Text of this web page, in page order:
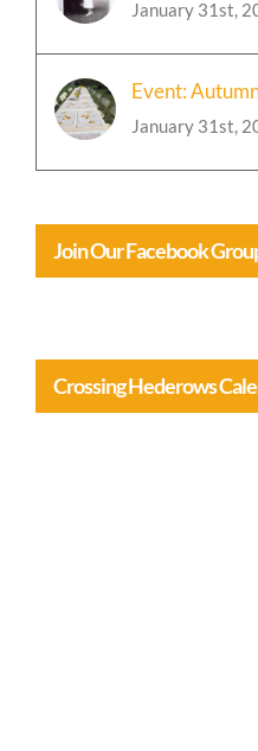
Cozy
January 31st,
Event:
January 31st,